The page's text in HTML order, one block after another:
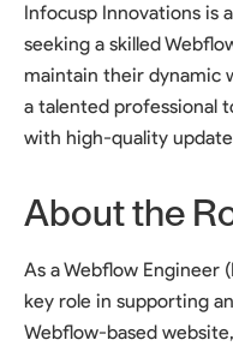
Infocusp Innovations is
seeking a skilled
maintain their dynamic
a talented professional
with high-quality
About the
As a Webflow Engineer
key role in supporting
Webflow-based